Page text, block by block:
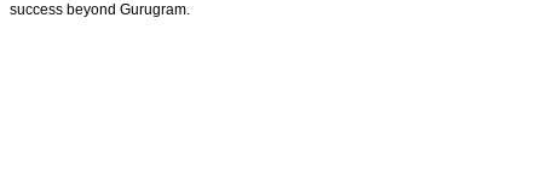
success beyond Gurugram.